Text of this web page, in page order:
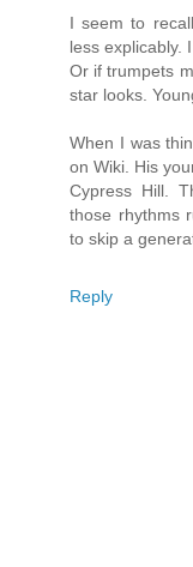
I seem to
less explicably.
Or if trumpets
star looks.
When I was
on Wiki. His
Cypress Hill.
those rhythms
to skip a
Reply